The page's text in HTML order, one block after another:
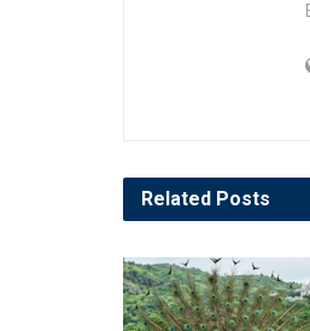
Related Posts